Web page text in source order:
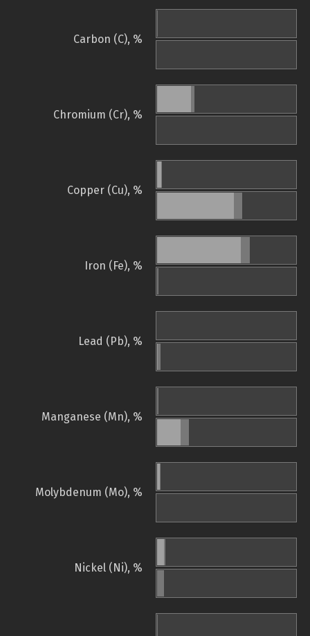
Carbon (C), %
Chromium (Cr), %
Copper (Cu), %
Iron (Fe), %
Lead (Pb), %
Manganese (Mn), %
Molybdenum (Mo), %
Nickel (Ni), %